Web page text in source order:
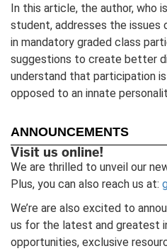
In this article, the author, who
student, addresses the issues
in mandatory graded class
suggestions to create better
understand that participation
opposed to an innate
ANNOUNCEMENTS
Visit us online!
We are thrilled to unveil our
Plus, you can also reach us at:
We’re are also excited to
us for the latest and greatest
opportunities, exclusive